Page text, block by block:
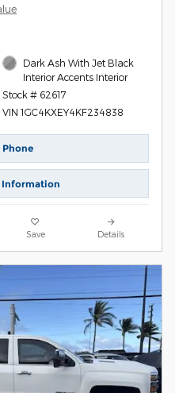
Dark Ash With Jet Black
Interior Accents Interior
Stock # 62617
VIN 1GC4KXEY4KF234838
Phone
Information
Save Details